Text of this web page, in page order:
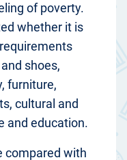
of poverty.
whether it is
shoes,
furniture,
cultural and
and education.
compared with